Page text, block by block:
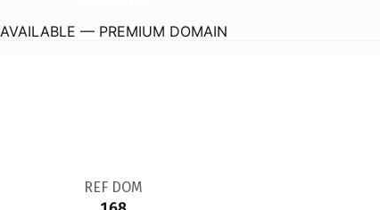
AVAILABLE — PREMIUM DOMAIN
REF DOM